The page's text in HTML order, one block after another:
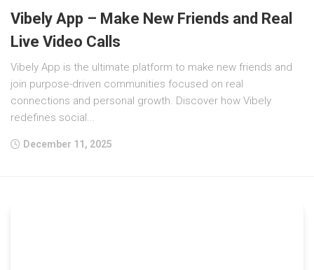
Vibely App – Make New Friends and Real
Live Video Calls
Vibely App is the ultimate platform to make new friends and
join purpose-driven communities focused on real
connections and personal growth. Discover how Vibely
redefines social...
December 11, 2025